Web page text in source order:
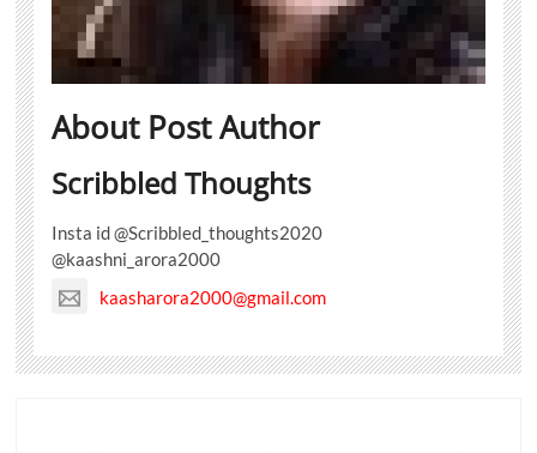
About Post Author
Scribbled Thoughts
Insta id @Scribbled_thoughts2020
@kaashni_arora2000
kaasharora2000@gmail.com